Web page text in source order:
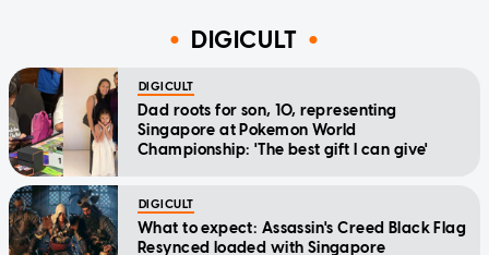
DIGICULT
DIGICULT
Dad roots for son, 10, representing
Singapore at Pokemon World
Championship: 'The best gift I can give'
DIGICULT
What to expect: Assassin's Creed Black Flag
Resynced loaded with Singapore